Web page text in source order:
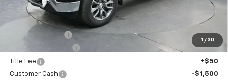
1 / 30
Less
MSRP:
$55,194
Spray-in Bedliner
+$795
+$398
Title Fee
+$50
Customer Cash
-$1,500